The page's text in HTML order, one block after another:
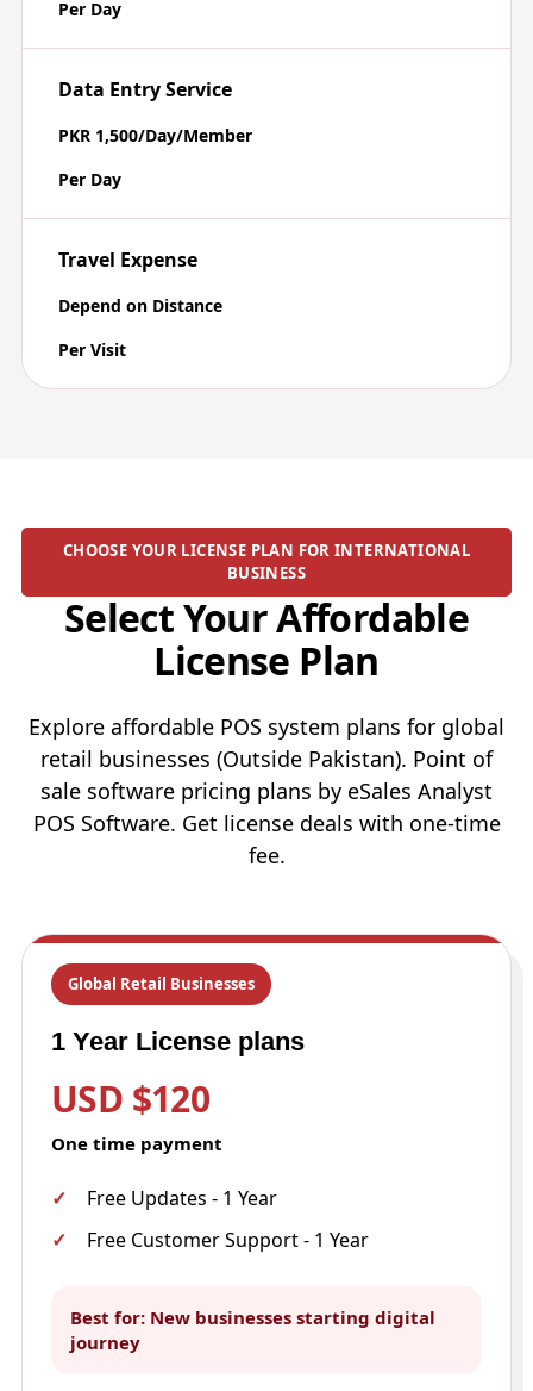
Per Day
Data Entry Service
PKR 1,500/Day/Member
Per Day
Travel Expense
Depend on Distance
Per Visit
CHOOSE YOUR LICENSE PLAN FOR INTERNATIONAL
BUSINESS
Select Your Affordable
License Plan
Explore affordable POS system plans for global
retail businesses (Outside Pakistan). Point of
sale software pricing plans by eSales Analyst
POS Software. Get license deals with one-time
fee.
Global Retail Businesses
1 Year License plans
USD $120
One time payment
Free Updates - 1 Year
Free Customer Support - 1 Year
Best for: New businesses starting digital
journey